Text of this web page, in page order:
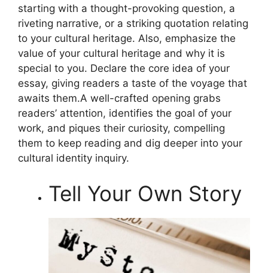
starting with a thought-provoking question, a
riveting narrative, or a striking quotation relating
to your cultural heritage. Also, emphasize the
value of your cultural heritage and why it is
special to you. Declare the core idea of your
essay, giving readers a taste of the voyage that
awaits them.A well-crafted opening grabs
readers’ attention, identifies the goal of your
work, and piques their curiosity, compelling
them to keep reading and dig deeper into your
cultural identity inquiry.
Tell Your Own Story